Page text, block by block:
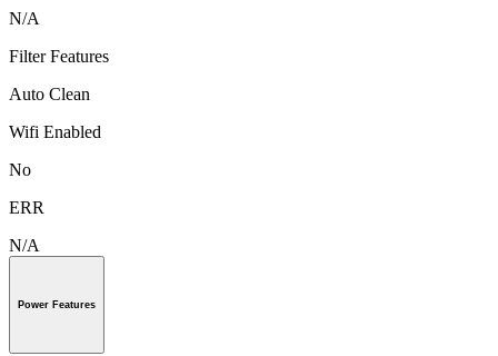
N/A
Filter Features
Auto Clean
Wifi Enabled
No
ERR
N/A
Power Features